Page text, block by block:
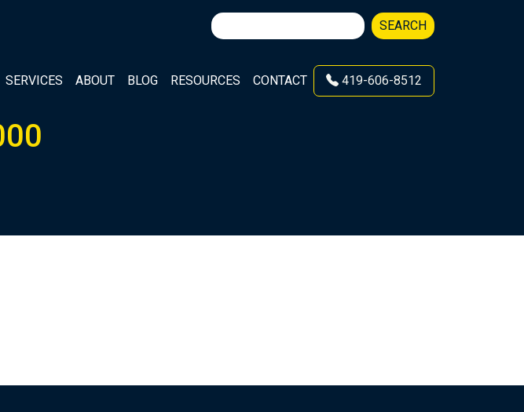
Search
for:
SEARCH
SERVICES ABOUT BLOG RESOURCES CONTACT 419-606-8512